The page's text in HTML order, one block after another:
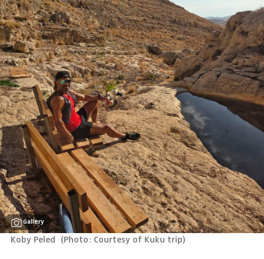
Gallery
Koby Peled (Photo: Courtesy of Kuku trip)